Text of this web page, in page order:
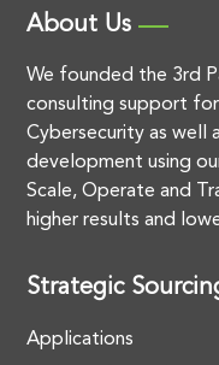
About Us
We founded the 3rd
consulting support
Cybersecurity as well
development using
Scale, Operate and
higher results and
Strategic
Applications